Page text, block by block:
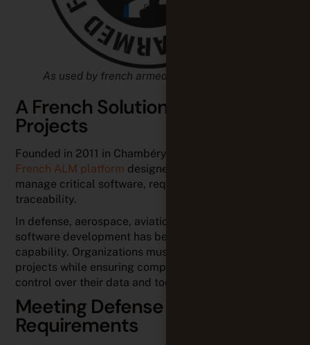
As used by french armed forces
A French Solution for Critical
Projects
Founded in 2011 in Chambéry, France, Tuleap is a
French ALM platform designed to help organizations
manage critical software, requirements, and
traceability.
In defense, aerospace, aviation, and industrial sectors,
software development has become a strategic
capability. Organizations must efficiently manage
projects while ensuring compliance and maintaining
control over their data and tools.
Meeting Defense Industry
Requirements